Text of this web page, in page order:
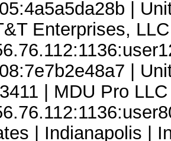
|
Enterprises,
|
| MDU Pro
| Indianapolis |